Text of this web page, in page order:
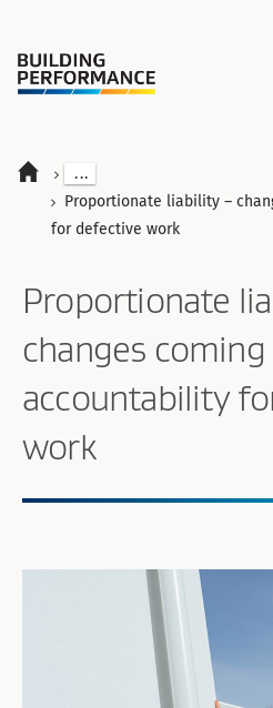
...
Proportionate liability –
for defective work
Proportionate
changes
accountability
work